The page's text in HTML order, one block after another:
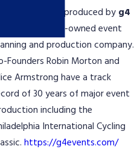
The event will be produced by g4
, a woman-owned event
and production company.
Founders Robin Morton and
Armstrong have a track
of 30 years of major event
including the
International Cycling
https://g4events.com/